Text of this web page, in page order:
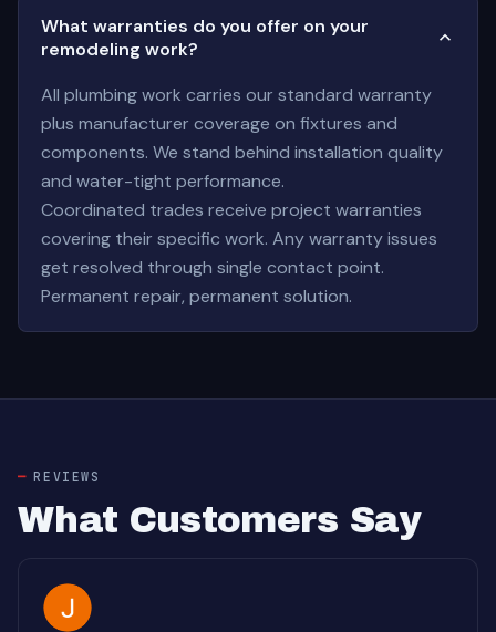
What warranties do you offer on your
remodeling work?
All plumbing work carries our standard warranty
plus manufacturer coverage on fixtures and
components. We stand behind installation quality
and water-tight performance.
Coordinated trades receive project warranties
covering their specific work. Any warranty issues
get resolved through single contact point.
Permanent repair, permanent solution.
REVIEWS
What Customers Say